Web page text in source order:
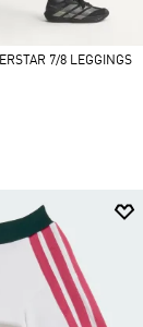
7/8 LEGGINGS